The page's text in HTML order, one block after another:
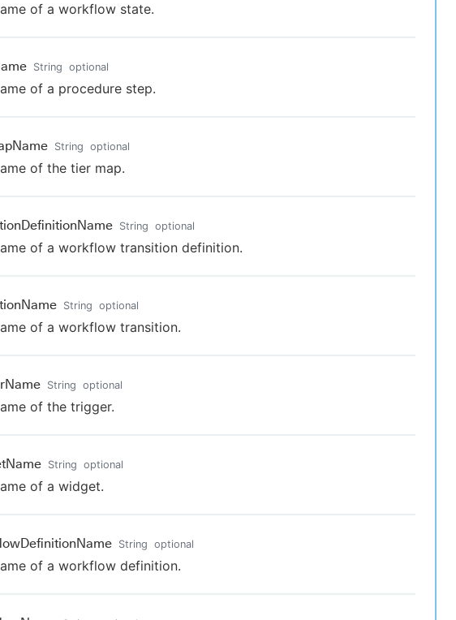
of a workflow state.
String optional
of a procedure step.
String optional
of the tier map.
String optional
of a workflow transition definition.
String optional
of a workflow transition.
String optional
of the trigger.
String optional
of a widget.
String optional
of a workflow definition.